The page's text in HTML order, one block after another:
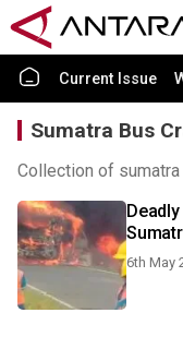
Current Issue
Sumatra Bus
Collection of
6th May